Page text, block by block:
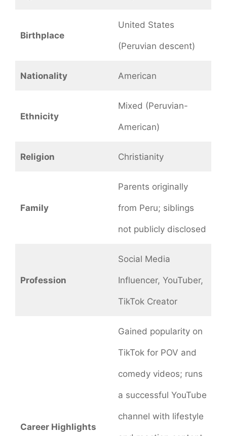
Birthplace
United States
(Peruvian descent)
Nationality American
Ethnicity
Mixed (Peruvian-
American)
Religion Christianity
Family
Parents originally
from Peru; siblings
not publicly disclosed
Profession
Social Media
Influencer, YouTuber,
TikTok Creator
Career Highlights
Gained popularity on
TikTok for POV and
comedy videos; runs
a successful YouTube
channel with lifestyle